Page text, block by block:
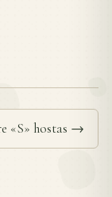
«S» hostas →